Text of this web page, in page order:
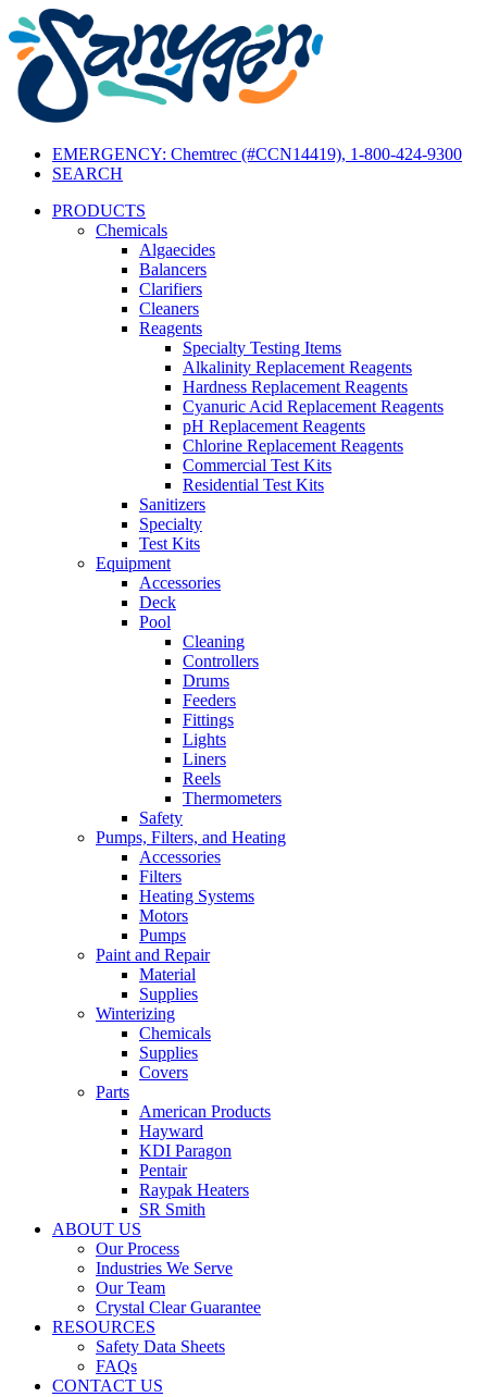
EMERGENCY: Chemtrec (#CCN14419), 1-800-424-9300
SEARCH
PRODUCTS
Chemicals
Algaecides
Balancers
Clarifiers
Cleaners
Reagents
Specialty Testing Items
Alkalinity Replacement Reagents
Hardness Replacement Reagents
Cyanuric Acid Replacement Reagents
pH Replacement Reagents
Chlorine Replacement Reagents
Commercial Test Kits
Residential Test Kits
Sanitizers
Specialty
Test Kits
Equipment
Accessories
Deck
Pool
Cleaning
Controllers
Drums
Feeders
Fittings
Lights
Liners
Reels
Thermometers
Safety
Pumps, Filters, and Heating
Accessories
Filters
Heating Systems
Motors
Pumps
Paint and Repair
Material
Supplies
Winterizing
Chemicals
Supplies
Covers
Parts
American Products
Hayward
KDI Paragon
Pentair
Raypak Heaters
SR Smith
ABOUT US
Our Process
Industries We Serve
Our Team
Crystal Clear Guarantee
RESOURCES
Safety Data Sheets
FAQs
CONTACT US